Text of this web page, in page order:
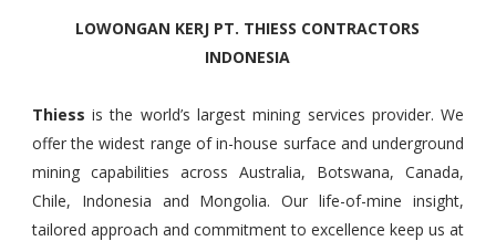
LOWONGAN KERJ PT. THIESS CONTRACTORS
INDONESIA
Thiess is the world’s largest mining services provider. We
offer the widest range of in-house surface and underground
mining capabilities across Australia, Botswana, Canada,
Chile, Indonesia and Mongolia. Our life-of-mine insight,
tailored approach and commitment to excellence keep us at